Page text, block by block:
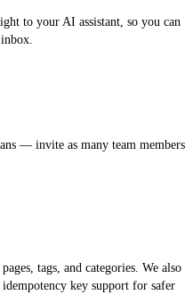
to your AI assistant, so you can
— invite as many team members
tags, and categories. We also
idempotency key support for safer